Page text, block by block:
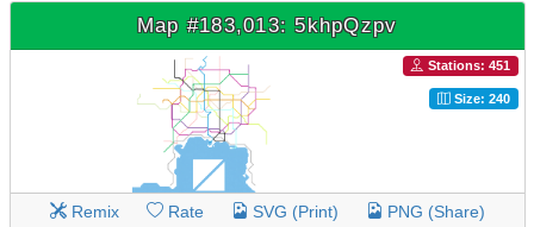
Map #183,013: 5khpQzpv
Stations: 451
Size: 240
Remix Rate SVG (Print) PNG (Share)